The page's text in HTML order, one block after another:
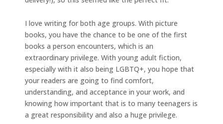
I love writing for both age groups. With picture
books, you have the chance to be one of the first
books a person encounters, which is an
extraordinary privilege. With young adult fiction,
especially with it also being LGBTQ+, you hope that
your readers are going to find comfort,
understanding, and acceptance in your work, and
knowing how important that is to many teenagers is
a great responsibility and also a huge privilege.